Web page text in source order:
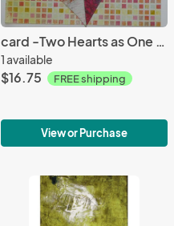
card -Two Hearts as One #13 ; 5"x7"
1 available
$16.75 FREE shipping
View or Purchase